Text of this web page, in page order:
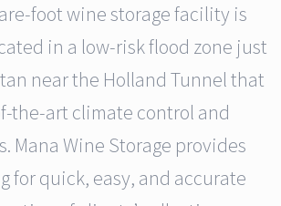
foot wine storage facility is
in a low-risk flood zone just
near the Holland Tunnel that
the-art climate control and
Mana Wine Storage provides
for quick, easy, and accurate